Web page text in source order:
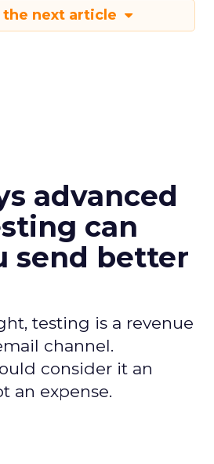
the next article
advanced
can
send better
testing is a revenue
channel.
consider it an
an expense.